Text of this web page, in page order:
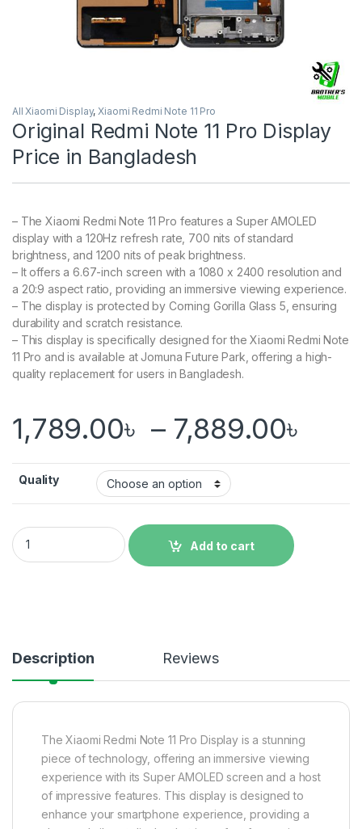
All Xiaomi Display,Xiaomi Redmi Note 11 Pro
Original Redmi Note 11 Pro Display
Price in Bangladesh
– The Xiaomi Redmi Note 11 Pro features a Super AMOLED
display with a 120Hz refresh rate, 700 nits of standard
brightness, and 1200 nits of peak brightness.
– It offers a 6.67-inch screen with a 1080 x 2400 resolution and
a 20:9 aspect ratio, providing an immersive viewing experience.
– The display is protected by Corning Gorilla Glass 5, ensuring
durability and scratch resistance.
– This display is specifically designed for the Xiaomi Redmi Note
11 Pro and is available at Jomuna Future Park, offering a high-
quality replacement for users in Bangladesh.
1,789.00৳ – 7,889.00৳
Quality
Original Redmi Note 11 Pro Display Price in Bangladesh
Add to cart
Description Reviews
The Xiaomi Redmi Note 11 Pro Display is a stunning
piece of technology, offering an immersive viewing
experience with its Super AMOLED screen and a host
of impressive features. This display is designed to
enhance your smartphone experience, providing a